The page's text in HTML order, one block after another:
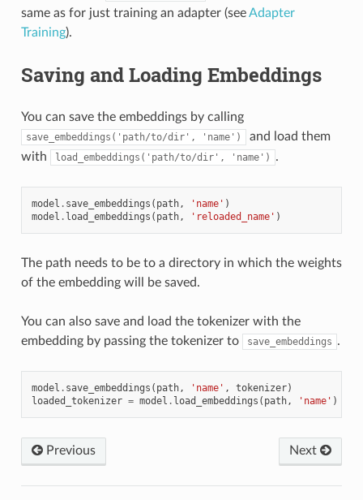
same as for just training an adapter (seeAdapter
Training).
Saving and Loading Embeddings
You can save the embeddings by calling
save_embeddings('path/to/dir', 'name')
and load them
with
load_embeddings('path/to/dir', 'name') .
model . save_embeddings ( path, 'name' )
model . load_embeddings ( path, 'reloaded_name' )
The path needs to be to a directory in which the weights
of the embedding will be saved.
You can also save and load the tokenizer with the
embedding by passing the tokenizer to
save_embeddings .
model . save_embeddings ( path, 'name' , tokenizer)
loaded_tokenizer = model . load_embeddings ( path, 'name' )
Previous Next